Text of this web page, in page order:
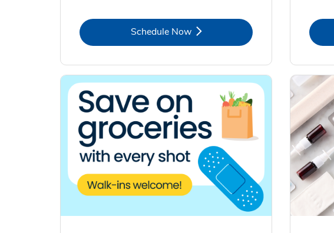
Schedule NowLink Opens in New Tab